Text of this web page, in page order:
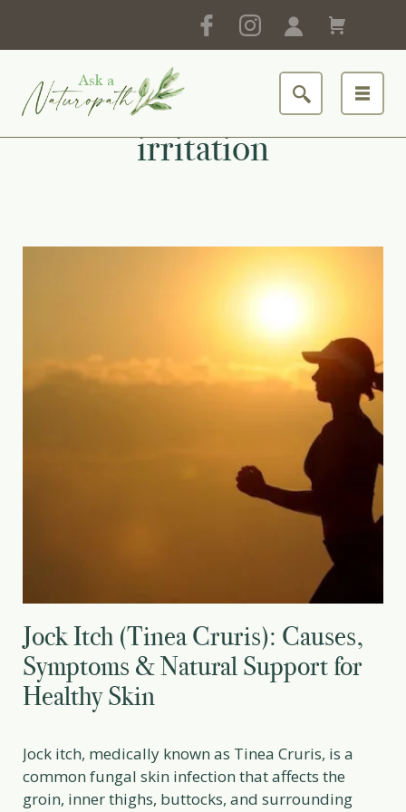
irritation
Jock Itch (Tinea Cruris): Causes,
Symptoms & Natural Support for
Healthy Skin
Jock itch, medically known as Tinea Cruris, is a
common fungal skin infection that affects the
groin, inner thighs, buttocks, and surrounding